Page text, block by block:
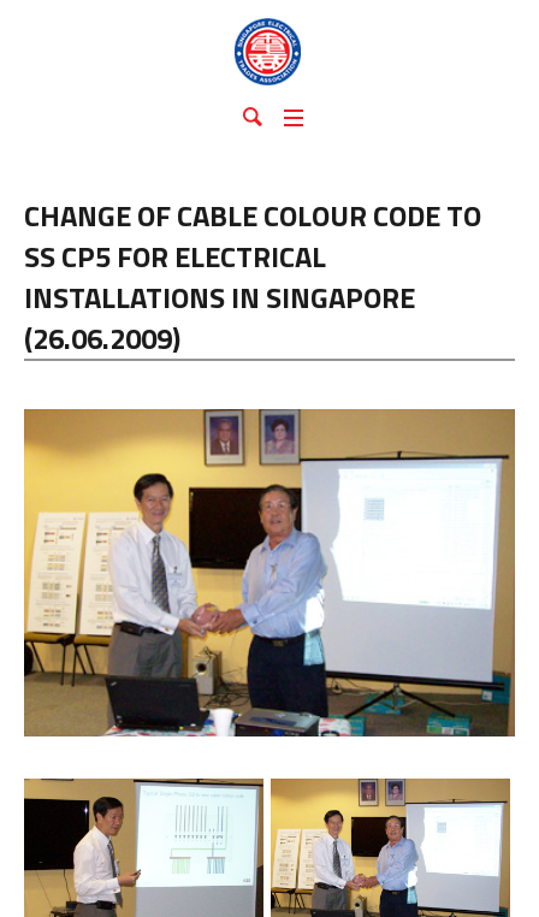
CHANGE OF CABLE COLOUR CODE TO
SS CP5 FOR ELECTRICAL
INSTALLATIONS IN SINGAPORE
(26.06.2009)